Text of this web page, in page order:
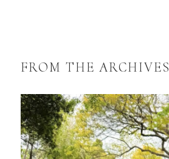
FROM THE ARCHIVES